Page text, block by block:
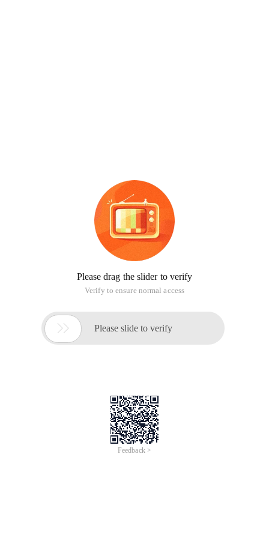
Please drag the slider to verify
Verify to ensure normal access
 Please slide to verify
Feedback >